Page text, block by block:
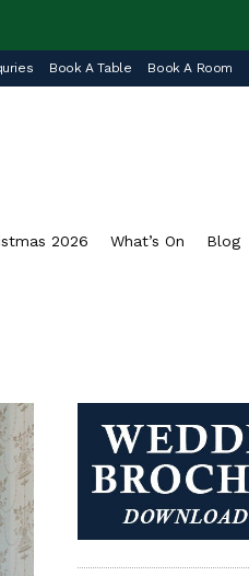
Book A Table Book A Room
2026 What’s On Blog